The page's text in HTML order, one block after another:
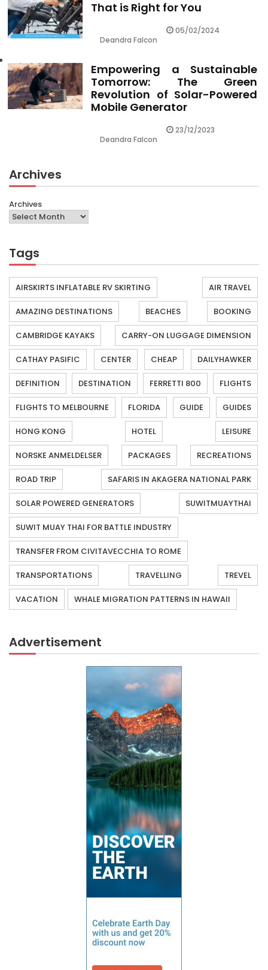
That is Right for You
Deandra Falcon
05/02/2024
Empowering a Sustainable
Tomorrow: The Green
Revolution of Solar-Powered
Mobile Generator
Deandra Falcon
23/12/2023
Archives
Archives
Tags
AIRSKIRTS INFLATABLE RV SKIRTING AIR TRAVEL
AMAZING DESTINATIONS BEACHES BOOKING
CAMBRIDGE KAYAKS CARRY-ON LUGGAGE DIMENSION
CATHAY PASIFIC CENTER CHEAP DAILYHAWKER
DEFINITION DESTINATION FERRETTI 800 FLIGHTS
FLIGHTS TO MELBOURNE FLORIDA GUIDE GUIDES
HONG KONG HOTEL LEISURE
NORSKE ANMELDELSER PACKAGES RECREATIONS
ROAD TRIP SAFARIS IN AKAGERA NATIONAL PARK
SOLAR POWERED GENERATORS SUWITMUAYTHAI
SUWIT MUAY THAI FOR BATTLE INDUSTRY
TRANSFER FROM CIVITAVECCHIA TO ROME
TRANSPORTATIONS TRAVELLING TREVEL
VACATION WHALE MIGRATION PATTERNS IN HAWAII
Advertisement